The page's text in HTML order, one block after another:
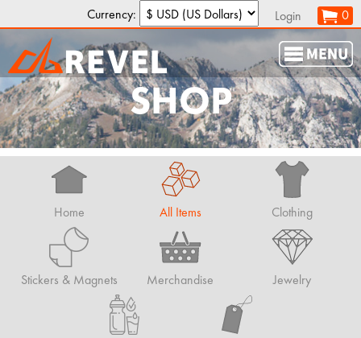
Currency: Login 0
SHOP
Home All Items Clothing
Stickers & Magnets Merchandise Jewelry